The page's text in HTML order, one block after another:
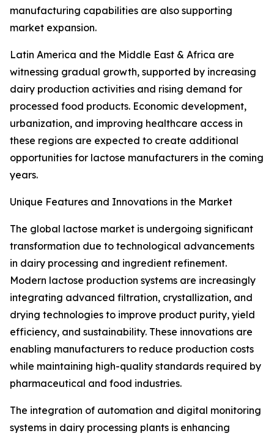
manufacturing capabilities are also supporting
market expansion.
Latin America and the Middle East & Africa are
witnessing gradual growth, supported by increasing
dairy production activities and rising demand for
processed food products. Economic development,
urbanization, and improving healthcare access in
these regions are expected to create additional
opportunities for lactose manufacturers in the coming
years.
Unique Features and Innovations in the Market
The global lactose market is undergoing significant
transformation due to technological advancements
in dairy processing and ingredient refinement.
Modern lactose production systems are increasingly
integrating advanced filtration, crystallization, and
drying technologies to improve product purity, yield
efficiency, and sustainability. These innovations are
enabling manufacturers to reduce production costs
while maintaining high-quality standards required by
pharmaceutical and food industries.
The integration of automation and digital monitoring
systems in dairy processing plants is enhancing